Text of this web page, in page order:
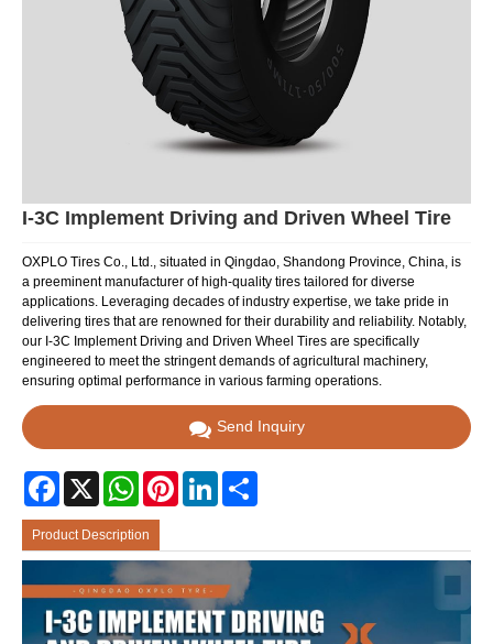
I-3C Implement Driving and Driven Wheel Tire
OXPLO Tires Co., Ltd., situated in Qingdao, Shandong Province, China, is
a preeminent manufacturer of high-quality tires tailored for diverse
applications. Leveraging decades of industry expertise, we take pride in
delivering tires that are renowned for their durability and reliability. Notably,
our I-3C Implement Driving and Driven Wheel Tires are specifically
engineered to meet the stringent demands of agricultural machinery,
ensuring optimal performance in various farming operations.
Send Inquiry
Facebook
X WhatsAppPinterestLinkedIn
Product Description